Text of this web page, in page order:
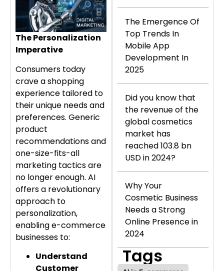
The Personalization
Imperative
Consumers today
crave a shopping
experience tailored to
their unique needs and
preferences. Generic
product
recommendations and
one-size-fits-all
marketing tactics are
no longer enough. AI
offers a revolutionary
approach to
personalization,
enabling e-commerce
businesses to:
Understand
Customer
The Emergence Of
Top Trends In
Mobile App
Development In
2025
Did you know that
the revenue of the
global cosmetics
market has
reached 103.8 bn
USD in 2024?
Why Your
Cosmetic Business
Needs a Strong
Online Presence in
2024
Tags